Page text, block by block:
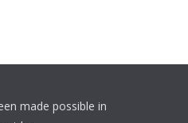
made possible in